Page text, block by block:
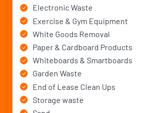
Electronic Waste
Exercise & Gym Equipment
White Goods Removal
Paper & Cardboard Products
Whiteboards & Smartboards
Garden Waste
End of Lease Clean Ups
Storage waste